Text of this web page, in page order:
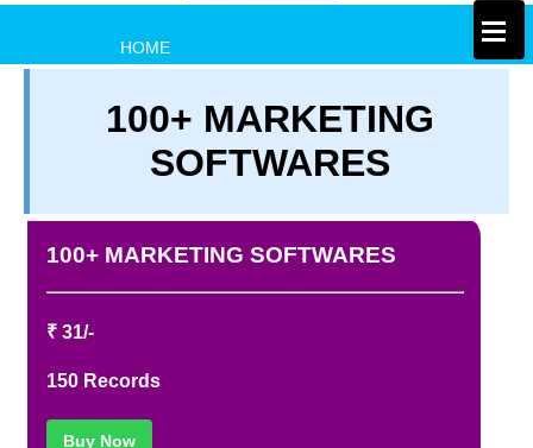
HOME
TERM & CONDITIONS
ABOUT OUR DATABASE
CONTACT US
FULL LIST
×
100+ MARKETING
SOFTWARES
100+ MARKETING SOFTWARES
₹ 31/-
150 Records
Buy Now